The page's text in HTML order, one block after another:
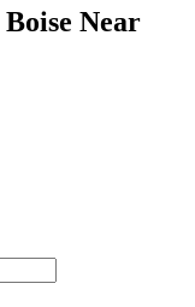
Boise Near